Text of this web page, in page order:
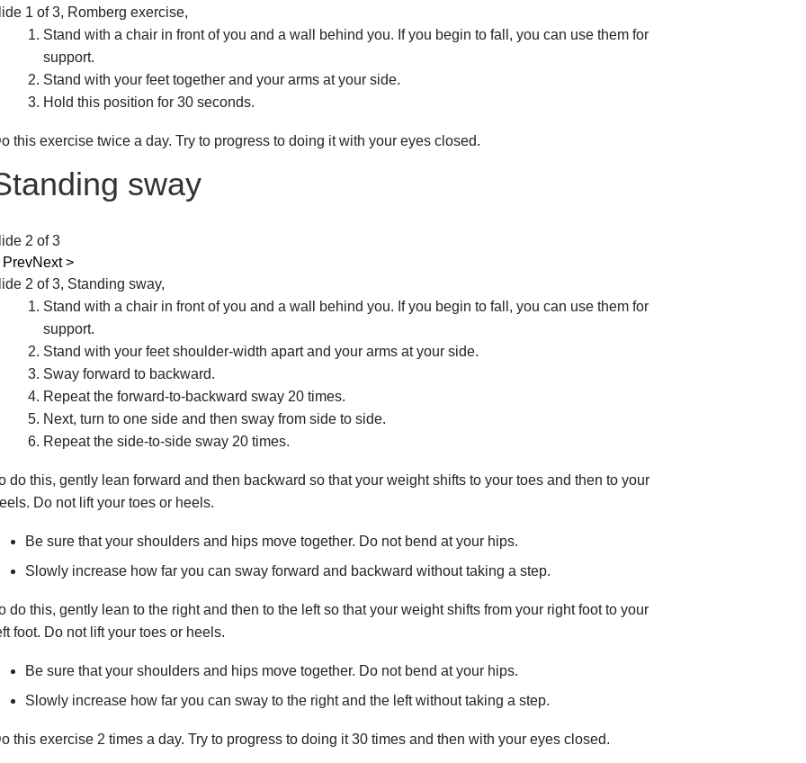
1 of 3, Romberg exercise,
Stand with a chair in front of you and a wall behind you. If you begin to fall, you can use them for
support.
Stand with your feet together and your arms at your side.
Hold this position for 30 seconds.
this exercise twice a day. Try to progress to doing it with your eyes closed.
sway
2 of 3
PrevNext>
2 of 3, Standing sway,
Stand with a chair in front of you and a wall behind you. If you begin to fall, you can use them for
support.
Stand with your feet shoulder-width apart and your arms at your side.
Sway forward to backward.
Repeat the forward-to-backward sway 20 times.
Next, turn to one side and then sway from side to side.
Repeat the side-to-side sway 20 times.
do this, gently lean forward and then backward so that your weight shifts to your toes and then to your
Do not lift your toes or heels.
Be sure that your shoulders and hips move together. Do not bend at your hips.
Slowly increase how far you can sway forward and backward without taking a step.
do this, gently lean to the right and then to the left so that your weight shifts from your right foot to your
foot. Do not lift your toes or heels.
Be sure that your shoulders and hips move together. Do not bend at your hips.
Slowly increase how far you can sway to the right and the left without taking a step.
this exercise 2 times a day. Try to progress to doing it 30 times and then with your eyes closed.